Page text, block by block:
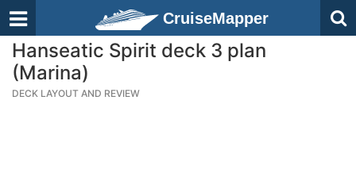
CruiseMapper
Hanseatic Spirit deck 3 plan
(Marina)
DECK LAYOUT AND REVIEW